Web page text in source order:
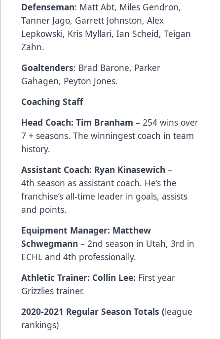
Defenseman: Matt Abt, Miles Gendron,
Tanner Jago, Garrett Johnston, Alex
Lepkowski, Kris Myllari, Ian Scheid, Teigan
Zahn.
Goaltenders: Brad Barone, Parker
Gahagen, Peyton Jones.
Coaching Staff
Head Coach: Tim Branham – 254 wins over
7 + seasons. The winningest coach in team
history.
Assistant Coach: Ryan Kinasewich –
4th season as assistant coach. He’s the
franchise’s all-time leader in goals, assists
and points.
Equipment Manager: Matthew
Schwegmann – 2nd season in Utah, 3rd in
ECHL and 4th professionally.
Athletic Trainer: Collin Lee: First year
Grizzlies trainer.
2020-2021 Regular Season Totals (league
rankings)